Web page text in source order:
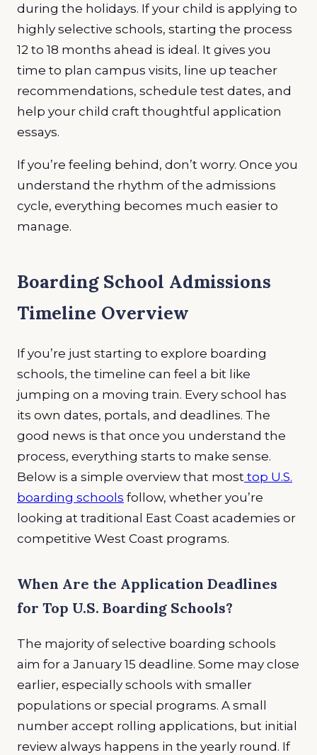
during the holidays. If your child is applying to
highly selective schools, starting the process
12 to 18 months ahead is ideal. It gives you
time to plan campus visits, line up teacher
recommendations, schedule test dates, and
help your child craft thoughtful application
essays.
If you’re feeling behind, don’t worry. Once you
understand the rhythm of the admissions
cycle, everything becomes much easier to
manage.
Boarding School Admissions
Timeline Overview
If you’re just starting to explore boarding
schools, the timeline can feel a bit like
jumping on a moving train. Every school has
its own dates, portals, and deadlines. The
good news is that once you understand the
process, everything starts to make sense.
Below is a simple overview that most top U.S.
boarding schools follow, whether you’re
looking at traditional East Coast academies or
competitive West Coast programs.
When Are the Application Deadlines
for Top U.S. Boarding Schools?
The majority of selective boarding schools
aim for a January 15 deadline. Some may close
earlier, especially schools with smaller
populations or special programs. A small
number accept rolling applications, but initial
review always happens in the yearly round. If